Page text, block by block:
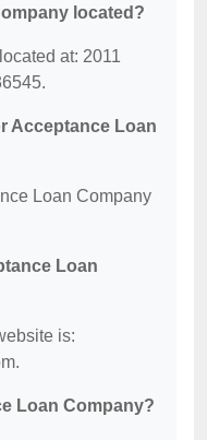
located?
at: 2011
Acceptance Loan
Loan Company
Loan
is:
Loan Company?